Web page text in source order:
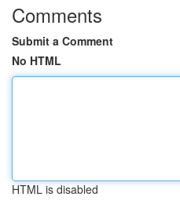
Comments
Submit a Comment
No HTML
HTML is disabled